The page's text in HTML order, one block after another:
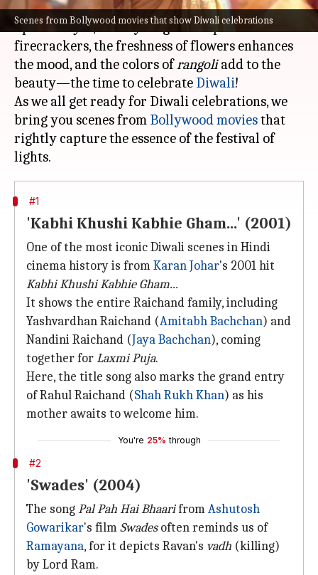
Scenes from Bollywood movies that show Diwali celebrations
It's that time of the year when our homes light
up withdiyas, the sky brightens up with
firecrackers, the freshness of flowers enhances
the mood, and the colors ofrangoliadd to the
beauty—the time to celebrate Diwali!
As we all get ready for Diwali celebrations, we
bring you scenes from Bollywood moviesthat
rightly capture the essence of the festival of
#1
'Kabhi Khushi Kabhie Gham...' (2001)
One of the most iconic Diwali scenes in Hindi
cinema history is fromKaran Johar's 2001 hit
Kabhi Khushi Kabhie Gham...
It shows the entire Raichand family, including
Yashvardhan Raichand (Amitabh Bachchan) and
Nandini Raichand (Jaya Bachchan), coming
together forLaxmi Puja.
Here, the title song also marks the grand entry
of Rahul Raichand (Shah Rukh Khan) as his
mother awaits to welcome him.
You're 25% through
#2
'Swades' (2004)
The songPal Pah Hai BhaarifromAshutosh
Gowarikar's filmSwadesoften reminds us of
Ramayana, for it depicts Ravan's vadh (killing)
by Lord Ram.